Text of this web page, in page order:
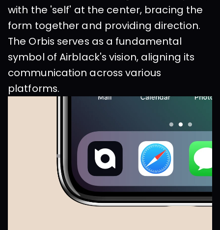
with the 'self' at the center, bracing the
form together and providing direction.
The Orbis serves as a fundamental
symbol of Airblack's vision, aligning its
communication across various
platforms.